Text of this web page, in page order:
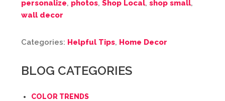
personalize, photos, Shop Local, shop small,
wall decor
Categories: Helpful Tips, Home Decor
BLOG CATEGORIES
COLOR TRENDS